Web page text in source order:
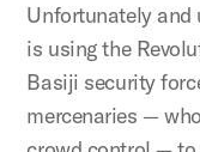
Unfortunately and
is using the
Basiji security
mercenaries —